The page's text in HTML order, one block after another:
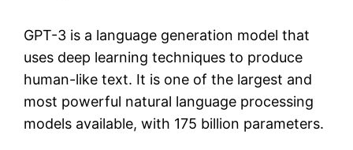
GPT-3 is a language generation model that
uses deep learning techniques to produce
human-like text. It is one of the largest and
most powerful natural language processing
models available, with 175 billion parameters.